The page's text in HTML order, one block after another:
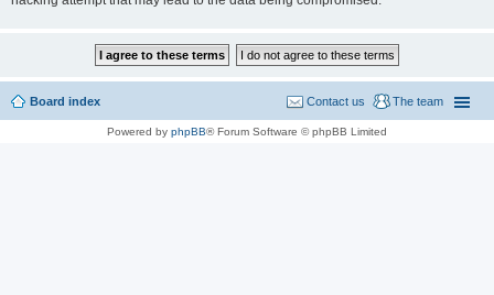
Board index The team
Contact us
Powered by phpBB® Forum Software © phpBB Limited